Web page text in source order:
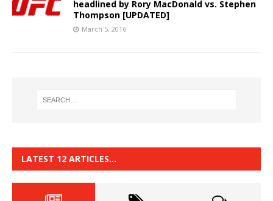
headlined by Rory MacDonald vs. Stephen
Thompson [UPDATED]
March 5, 2016
LATEST 12 ARTICLES…